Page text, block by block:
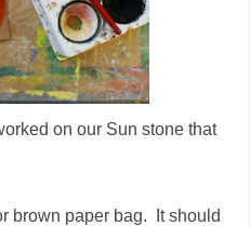
on our Sun stone that
brown paper bag. It should